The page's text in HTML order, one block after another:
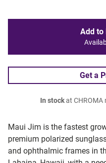
Maui Jim is the fastest
premium polarized
and ophthalmic frames in
Add to
Get a
In stockat CHROMA